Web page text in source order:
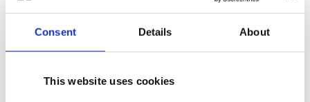
Consent Details About
This website uses cookies
Macron vowed that France would never again
interfere in its former colonies and promised to
facilitate the return of African cultural heritage
within five years.